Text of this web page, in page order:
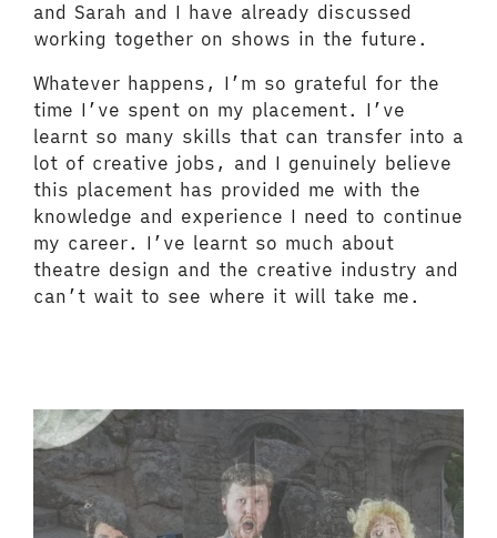
and Sarah and I have already discussed
working together on shows in the future.
Whatever happens, I’m so grateful for the
time I’ve spent on my placement. I’ve
learnt so many skills that can transfer into a
lot of creative jobs, and I genuinely believe
this placement has provided me with the
knowledge and experience I need to continue
my career. I’ve learnt so much about
theatre design and the creative industry and
can’t wait to see where it will take me.